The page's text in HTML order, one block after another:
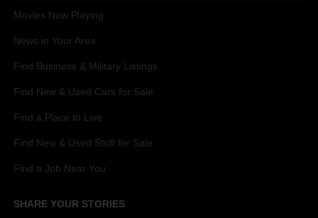
Movies Now Playing
News in Your Area
Find Business & Military Listings
Find New & Used Cars for Sale
Find a Place to Live
Find New & Used Stuff for Sale
Find a Job Near You
SHARE YOUR STORIES